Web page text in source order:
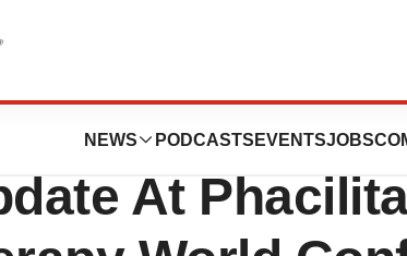
NEWS PODCASTS EVENTSJOBS
Inc. Presented
At